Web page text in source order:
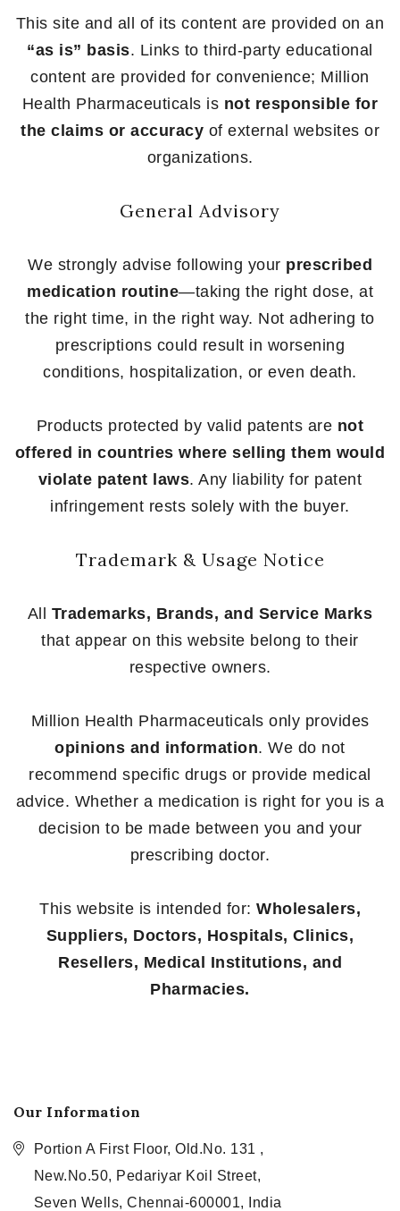
This site and all of its content are provided on an
“as is” basis. Links to third-party educational
content are provided for convenience; Million
Health Pharmaceuticals is not responsible for
the claims or accuracy of external websites or
organizations.
General Advisory
We strongly advise following your prescribed
medication routine—taking the right dose, at
the right time, in the right way. Not adhering to
prescriptions could result in worsening
conditions, hospitalization, or even death.
Products protected by valid patents are not
offered in countries where selling them would
violate patent laws. Any liability for patent
infringement rests solely with the buyer.
Trademark & Usage Notice
All Trademarks, Brands, and Service Marks
that appear on this website belong to their
respective owners.
Million Health Pharmaceuticals only provides
opinions and information. We do not
recommend specific drugs or provide medical
advice. Whether a medication is right for you is a
decision to be made between you and your
prescribing doctor.
This website is intended for: Wholesalers,
Suppliers, Doctors, Hospitals, Clinics,
Resellers, Medical Institutions, and
Pharmacies.
Our Information
Portion A First Floor, Old.No. 131 ,
New.No.50, Pedariyar Koil Street,
Seven Wells, Chennai-600001, India